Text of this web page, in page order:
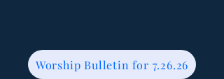
Worship Bulletin for 7.26.26